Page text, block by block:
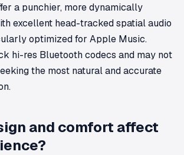
a punchier, more dynamically
excellent head-tracked spatial audio
optimized for Apple Music.
hi-res Bluetooth codecs and may not
the most natural and accurate
and comfort affect